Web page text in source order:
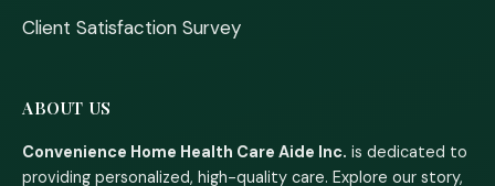
Client Satisfaction Survey
ABOUT US
Convenience Home Health Care Aide Inc. is dedicated to
providing personalized, high-quality care. Explore our story,